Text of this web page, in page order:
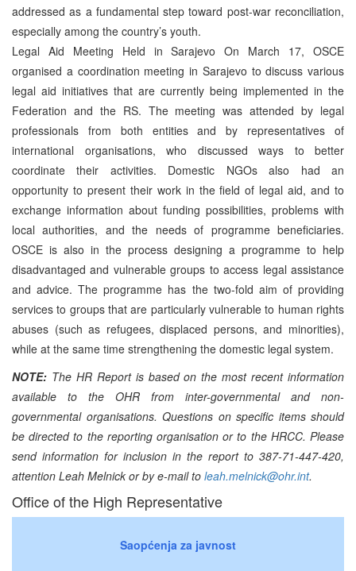
addressed as a fundamental step toward post-war reconciliation,
especially among the country’s youth.
Legal Aid Meeting Held in Sarajevo On March 17, OSCE
organised a coordination meeting in Sarajevo to discuss various
legal aid initiatives that are currently being implemented in the
Federation and the RS. The meeting was attended by legal
professionals from both entities and by representatives of
international organisations, who discussed ways to better
coordinate their activities. Domestic NGOs also had an
opportunity to present their work in the field of legal aid, and to
exchange information about funding possibilities, problems with
local authorities, and the needs of programme beneficiaries.
OSCE is also in the process designing a programme to help
disadvantaged and vulnerable groups to access legal assistance
and advice. The programme has the two-fold aim of providing
services to groups that are particularly vulnerable to human rights
abuses (such as refugees, displaced persons, and minorities),
while at the same time strengthening the domestic legal system.
NOTE: The HR Report is based on the most recent information
available to the OHR from inter-governmental and non-
governmental organisations. Questions on specific items should
be directed to the reporting organisation or to the HRCC. Please
send information for inclusion in the report to 387-71-447-420,
attention Leah Melnick or by e-mail to leah.melnick@ohr.int.
Office of the High Representative
Saopćenja za javnost